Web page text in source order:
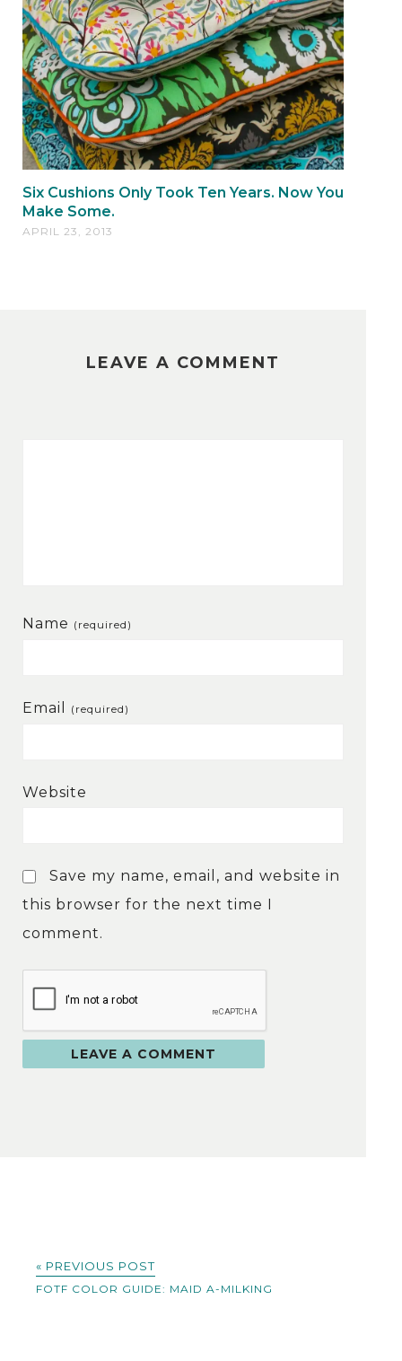
Six Cushions Only Took Ten Years. Now You
Make Some.
APRIL 23, 2013
LEAVE A COMMENT
Name (required)
Email (required)
Website
Save my name, email, and website in
this browser for the next time I
comment.
« PREVIOUS POST
FOTF COLOR GUIDE: MAID A-MILKING